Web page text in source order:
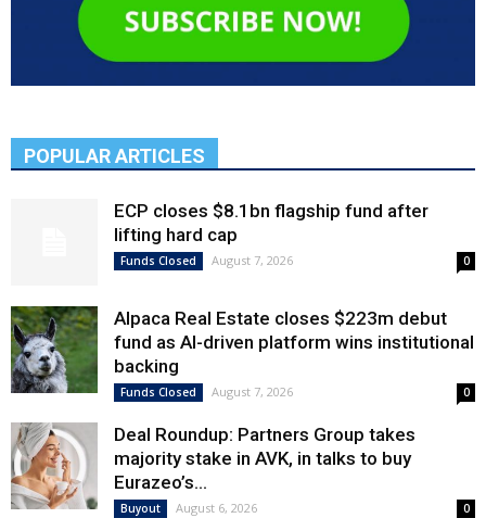
POPULAR ARTICLES
ECP closes $8.1bn flagship fund after
lifting hard cap
Funds Closed August 7, 2026 0
Alpaca Real Estate closes $223m debut
fund as AI-driven platform wins institutional
backing
Funds Closed August 7, 2026 0
Deal Roundup: Partners Group takes
majority stake in AVK, in talks to buy
Eurazeo’s...
Buyout August 6, 2026 0